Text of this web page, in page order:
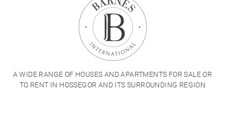
A WIDE RANGE OF HOUSES AND APARTMENTS FOR SALE OR
TO RENT IN HOSSEGOR AND ITS SURROUNDING REGION